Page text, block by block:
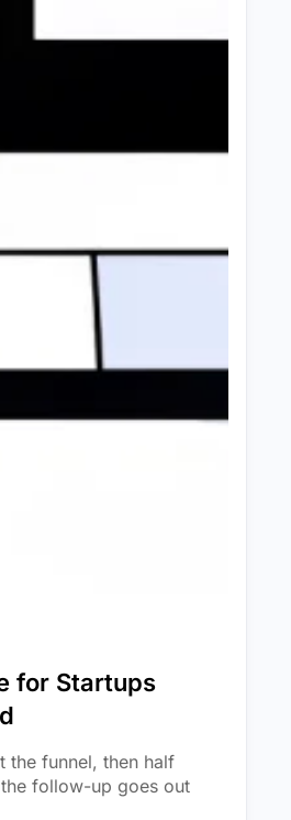
for Startups
the funnel, then half
follow-up goes out